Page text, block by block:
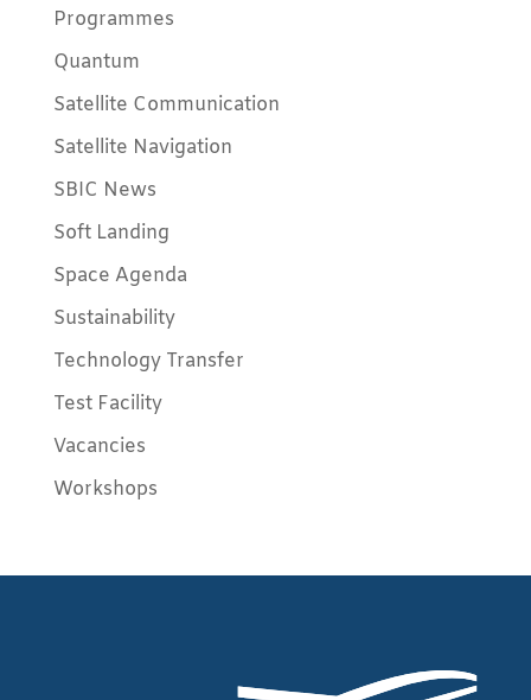
Programmes
Quantum
Satellite Communication
Satellite Navigation
SBIC News
Soft Landing
Space Agenda
Sustainability
Technology Transfer
Test Facility
Vacancies
Workshops